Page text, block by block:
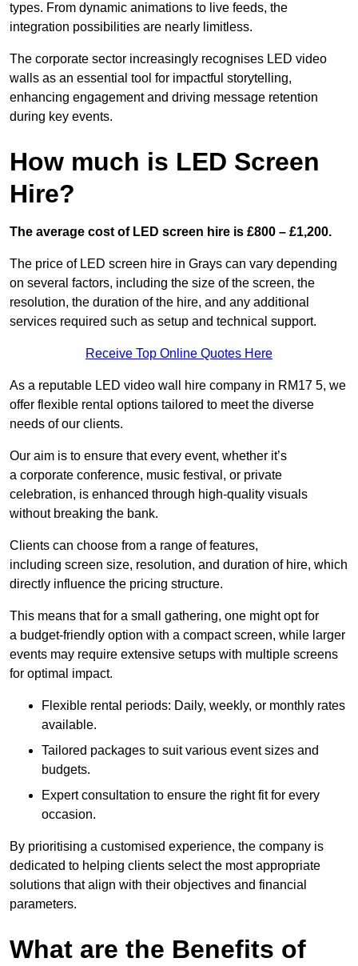
types. From dynamic animations to live feeds, the
integration possibilities are nearly limitless.
The corporate sector increasingly recognises LED video
walls as an essential tool for impactful storytelling,
enhancing engagement and driving message retention
during key events.
How much is LED Screen
Hire?
The average cost of LED screen hire is £800 – £1,200.
The price of LED screen hire in Grays can vary depending
on several factors, including the size of the screen, the
resolution, the duration of the hire, and any additional
services required such as setup and technical support.
Receive Top Online Quotes Here
As a reputable LED video wall hire company in RM17 5, we
offer flexible rental options tailored to meet the diverse
needs of our clients.
Our aim is to ensure that every event, whether it’s
a corporate conference, music festival, or private
celebration, is enhanced through high-quality visuals
without breaking the bank.
Clients can choose from a range of features,
including screen size, resolution, and duration of hire, which
directly influence the pricing structure.
This means that for a small gathering, one might opt for
a budget-friendly option with a compact screen, while larger
events may require extensive setups with multiple screens
for optimal impact.
Flexible rental periods: Daily, weekly, or monthly rates
available.
Tailored packages to suit various event sizes and
budgets.
Expert consultation to ensure the right fit for every
occasion.
By prioritising a customised experience, the company is
dedicated to helping clients select the most appropriate
solutions that align with their objectives and financial
parameters.
What are the Benefits of